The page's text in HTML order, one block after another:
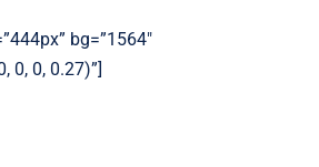
bg=”1564″
0, 0, 0.27)”]